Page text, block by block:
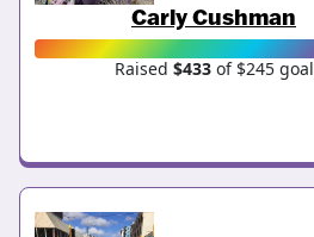
Carly Cushman
Raised $433of $245 goal